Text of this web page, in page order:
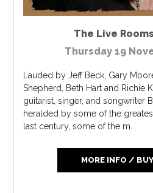
The Live Rooms
Thursday 19
Lauded by Jeff Beck, Gary
Shepherd, Beth Hart and Richie
guitarist, singer, and songwriter
heralded by some of the
last century, some of the m...
MORE INFO /